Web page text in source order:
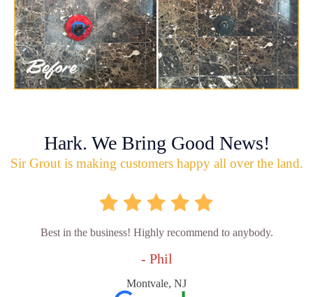
Hark. We Bring Good News!
Sir Grout is making customers happy all over the land.
Best in the business! Highly recommend to anybody.
- Phil
Montvale, NJ